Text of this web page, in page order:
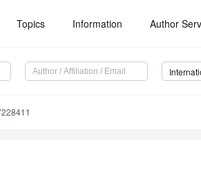
Topics Information Author